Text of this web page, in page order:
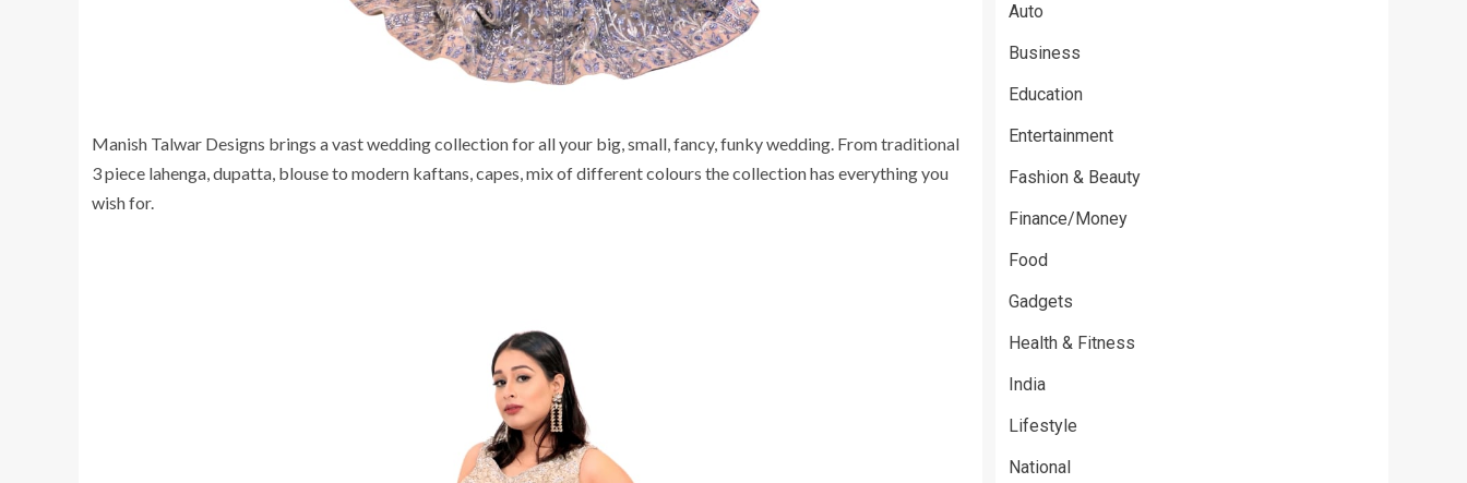
Manish Talwar Designs brings a vast wedding collection for all your big, small, fancy, funky wedding. From traditional
3 piece lahenga, dupatta, blouse to modern kaftans, capes, mix of different colours the collection has everything you
wish for.
Auto
Business
Education
Entertainment
Fashion & Beauty
Finance/Money
Food
Gadgets
Health & Fitness
India
Lifestyle
National